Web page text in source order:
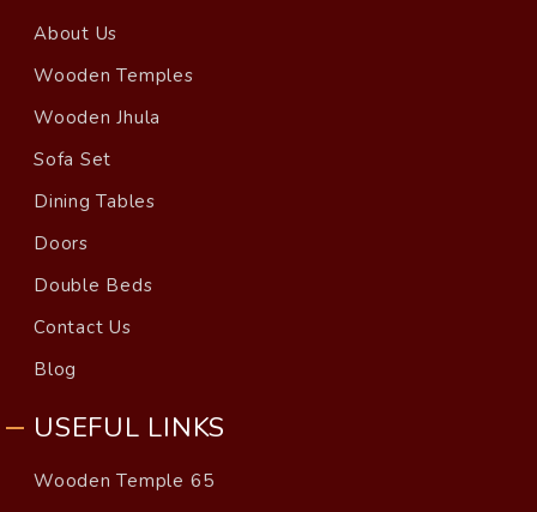
About Us
Wooden Temples
Wooden Jhula
Sofa Set
Dining Tables
Doors
Double Beds
Contact Us
Blog
USEFUL LINKS
Wooden Temple 65